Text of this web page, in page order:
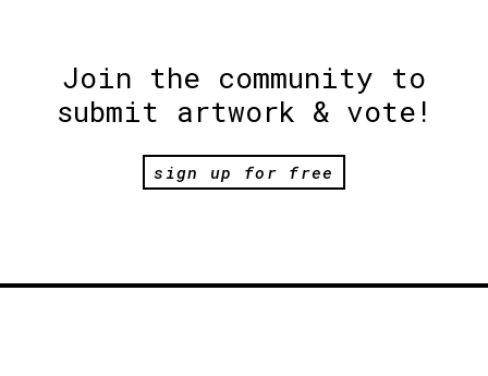
Join the community to
submit artwork & vote!
sign up for free